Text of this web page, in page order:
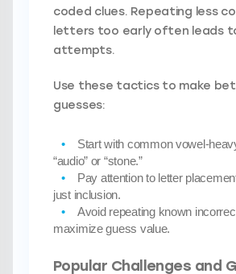
coded clues. Repeating less
letters too early often leads
attempts.
Use these tactics to make
guesses:
Start with common vowel-
“audio” or “stone.”
Pay attention to letter
just inclusion.
Avoid repeating known
maximize guess value.
Popular Challenges and